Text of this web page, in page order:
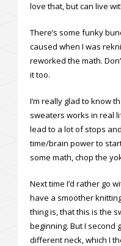
love that, but can live
There’s some funky
caused when I was
reworked the math.
it too.
I’m really glad to know
sweaters works in real
lead to a lot of stops
time/brain power to
some math, chop the
Next time I’d rather go
have a smoother
thing is, that this is the
beginning. But I second
different neck, which I